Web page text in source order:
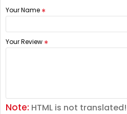
Your Name
Your Review
Note: HTML is not translated!